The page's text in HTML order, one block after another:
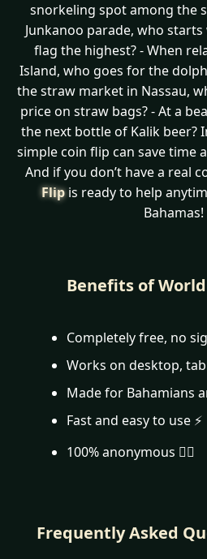
snorkeling spot among the
Junkanoo parade, who
flag the highest? - When
Island, who goes for the
the straw market in Nassau,
price on straw bags? - At a
the next bottle of Kalik beer?
simple coin flip can save time
And if you don’t have a real
Flipis ready to help
Bahamas!
Benefits of World
Completely free, no
Works on desktop,
Made for Bahamians
Fast and easy to use ⚡
100% anonymous 🕵️‍♂️
Frequently Asked